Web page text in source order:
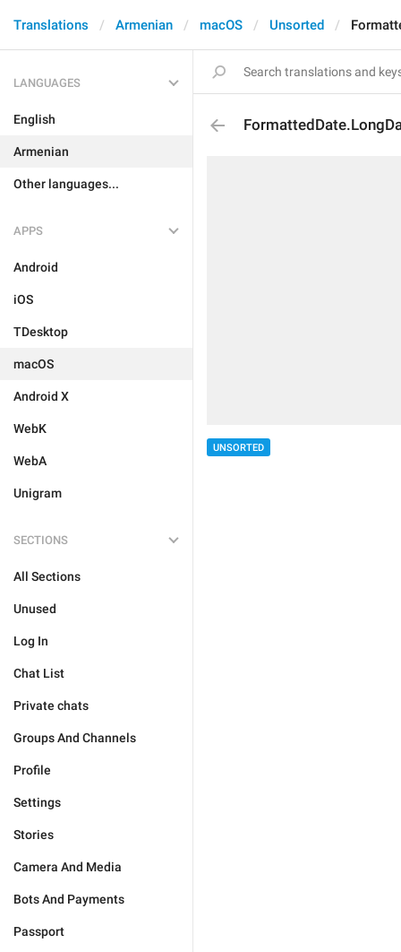
Translations Armenian macOS Unsorted
LANGUAGES
English
Armenian
Other languages...
APPS
Android
iOS
TDesktop
macOS
Android X
WebK
WebA
Unigram
SECTIONS
All Sections
Unused
Log In
Chat List
Private chats
Groups And Channels
Profile
Settings
Stories
Camera And Media
Bots And Payments
Passport
UNSORTED